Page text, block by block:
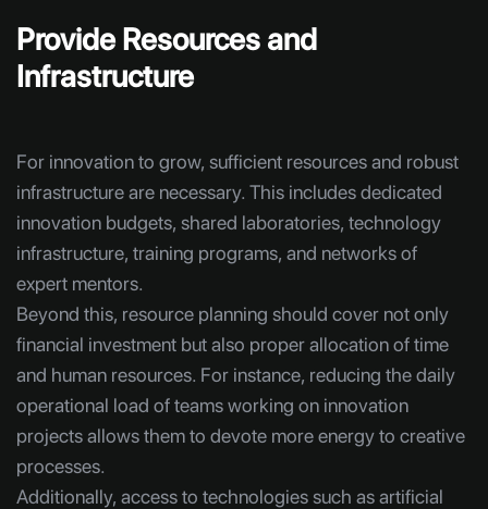
Provide Resources and
Infrastructure
For innovation to grow, sufficient resources and robust
infrastructure are necessary. This includes dedicated
innovation budgets, shared laboratories, technology
infrastructure, training programs, and networks of
expert mentors.
Beyond this, resource planning should cover not only
financial investment but also proper allocation of time
and human resources. For instance, reducing the daily
operational load of teams working on innovation
projects allows them to devote more energy to creative
processes.
Additionally, access to technologies such as artificial